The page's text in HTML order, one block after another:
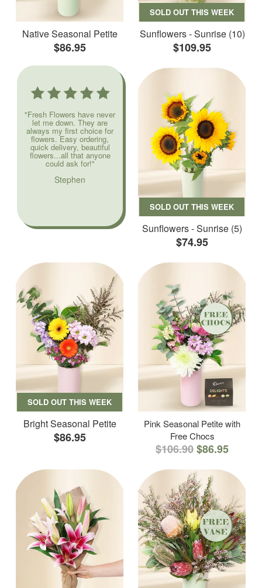
Native Seasonal Petite
$86.95
SOLD OUT THIS WEEK
Sunflowers - Sunrise (10)
$109.95
"Fresh Flowers have never
let me down. They are
always my first choice for
flowers. Easy ordering,
quick delivery, beautiful
flowers...all that anyone
could ask for!"
Stephen
SOLD OUT THIS WEEK
Sunflowers - Sunrise (5)
$74.95
SOLD OUT THIS WEEK
Bright Seasonal Petite
$86.95
Pink Seasonal Petite with
Free Chocs
$106.90$86.95